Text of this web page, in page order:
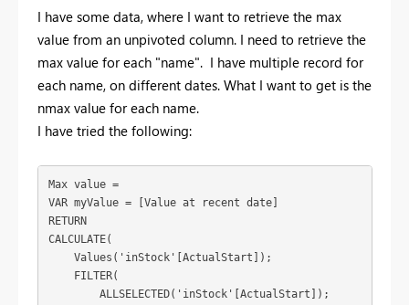
I have some data, where I want to retrieve the max
value from an unpivoted column. I need to retrieve the
max value for each "name". I have multiple record for
each name, on different dates. What I want to get is the
nmax value for each name.
I have tried the following:
Max value =
VAR myValue = [Value at recent date]
RETURN
CALCULATE(
    Values('inStock'[ActualStart]);
    FILTER(
        ALLSELECTED('inStock'[ActualStart]);